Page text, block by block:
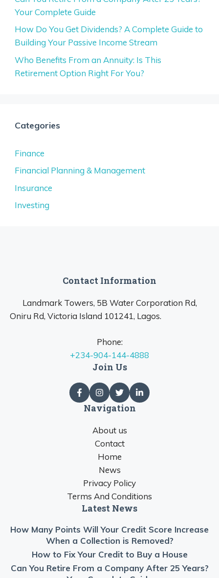
Your Complete Guide
How Do You Get Dividends? A Complete Guide to
Building Your Passive Income Stream
Who Benefits From an Annuity: Is This
Retirement Option Right For You?
Categories
Finance
Financial Planning & Management
Insurance
Investing
Contact Information
Landmark Towers, 5B Water Corporation Rd,
Oniru Rd, Victoria Island 101241, Lagos.
Phone:
+234-904-144-4888
Join Us
Navigation
About us
Contact
Home
News
Privacy Policy
Terms And Conditions
Latest News
How Many Points Will Your Credit Score Increase
When a Collection is Removed?
How to Fix Your Credit to Buy a House
Can You Retire From a Company After 25 Years?